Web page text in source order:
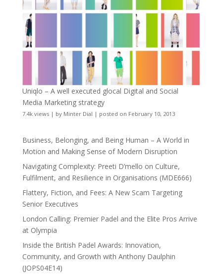
Uniqlo – A well executed glocal Digital and Social
Media Marketing strategy
7.4k views| by Minter Dial | posted on February 10, 2013
Business, Belonging, and Being Human – A World in
Motion and Making Sense of Modern Disruption
Navigating Complexity: Preeti D’mello on Culture,
Fulfilment, and Resilience in Organisations (MDE666)
Flattery, Fiction, and Fees: A New Scam Targeting
Senior Executives
London Calling: Premier Padel and the Elite Pros Arrive
at Olympia
Inside the British Padel Awards: Innovation,
Community, and Growth with Anthony Daulphin
(JOPS04E14)